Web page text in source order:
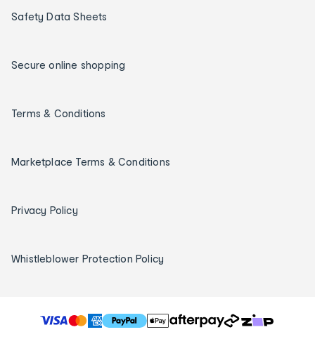
Safety Data Sheets
Secure online shopping
Terms & Conditions
Marketplace Terms & Conditions
Privacy Policy
Whistleblower Protection Policy
T